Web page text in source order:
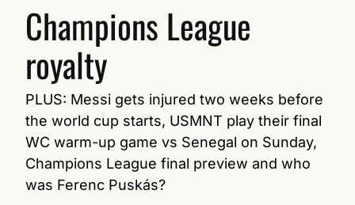
Champions League
royalty
PLUS: Messi gets injured two weeks before
the world cup starts, USMNT play their final
WC warm-up game vs Senegal on Sunday,
Champions League final preview and who
was Ferenc Puskás?